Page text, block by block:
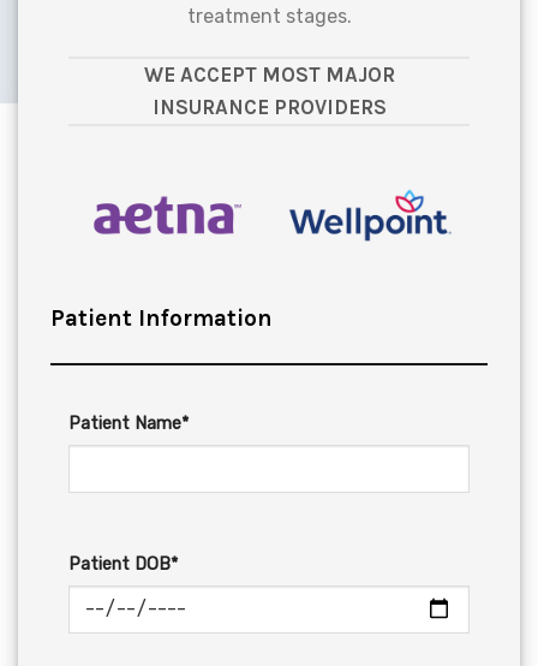
treatment stages.
WE ACCEPT MOST MAJOR
INSURANCE PROVIDERS
Patient Information
Patient Name*
Patient DOB*